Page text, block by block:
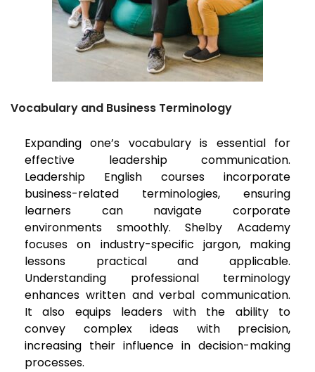
Vocabulary and Business Terminology
Expanding one’s vocabulary is essential for
effective leadership communication.
Leadership English courses incorporate
business-related terminologies, ensuring
learners can navigate corporate
environments smoothly. Shelby Academy
focuses on industry-specific jargon, making
lessons practical and applicable.
Understanding professional terminology
enhances written and verbal communication.
It also equips leaders with the ability to
convey complex ideas with precision,
increasing their influence in decision-making
processes.